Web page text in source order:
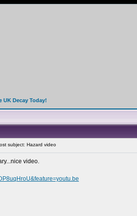
UK Decay Today!
subject: Hazard video
video.